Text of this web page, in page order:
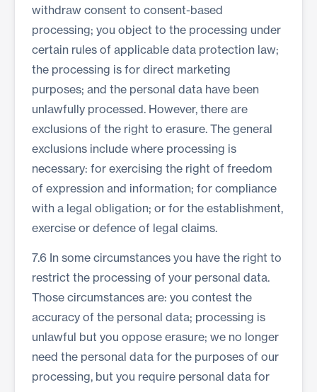
withdraw consent to consent-based
processing; you object to the processing under
certain rules of applicable data protection law;
the processing is for direct marketing
purposes; and the personal data have been
unlawfully processed. However, there are
exclusions of the right to erasure. The general
exclusions include where processing is
necessary: for exercising the right of freedom
of expression and information; for compliance
with a legal obligation; or for the establishment,
exercise or defence of legal claims.
7.6 In some circumstances you have the right to
restrict the processing of your personal data.
Those circumstances are: you contest the
accuracy of the personal data; processing is
unlawful but you oppose erasure; we no longer
need the personal data for the purposes of our
processing, but you require personal data for